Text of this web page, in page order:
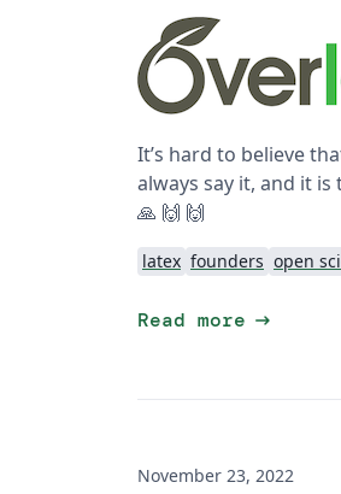
It’s hard to believe
always say it, and it
🙏 🙌 🙌
latex founders open
Read more arrow_right_alt
November 23, 2022